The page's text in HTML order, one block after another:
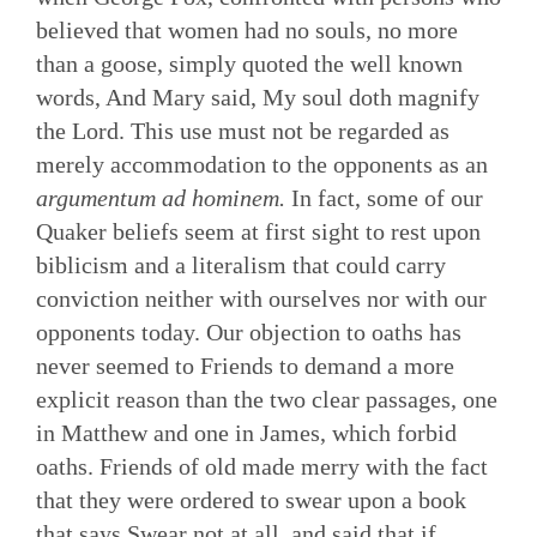
believed that women had no souls, no more
than a goose, simply quoted the well known
words, And Mary said, My soul doth magnify
the Lord. This use must not be regarded as
merely accommodation to the opponents as an
argumentum ad hominem. In fact, some of our
Quaker beliefs seem at first sight to rest upon
biblicism and a literalism that could carry
conviction neither with ourselves nor with our
opponents today. Our objection to oaths has
never seemed to Friends to demand a more
explicit reason than the two clear passages, one
in Matthew and one in James, which forbid
oaths. Friends of old made merry with the fact
that they were ordered to swear upon a book